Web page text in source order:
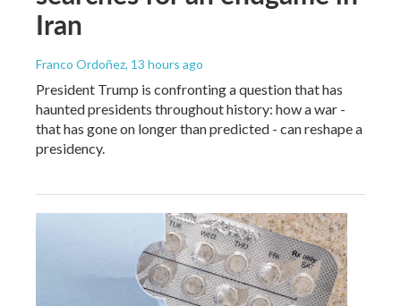
Iran
Franco Ordoñez, 13 hours ago
President Trump is confronting a question that has
haunted presidents throughout history: how a war -
that has gone on longer than predicted - can reshape a
presidency.